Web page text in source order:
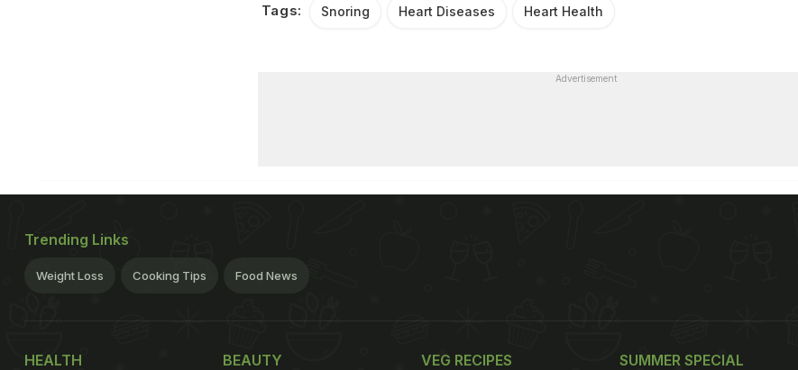
Tags: Snoring Heart Diseases Heart Health
Advertisement
Trending Links
Weight Loss Cooking Tips Food News
HEALTH BEAUTY VEG RECIPES SUMMER SPECIAL